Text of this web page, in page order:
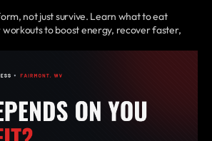
not just survive. Learn what to eat
to boost energy, recover faster,